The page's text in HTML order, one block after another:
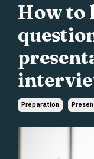
How to
Preparation